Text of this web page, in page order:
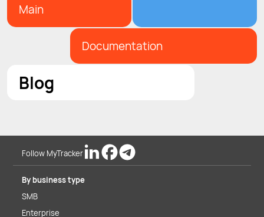
Main
Documentation
Blog
Follow MyTracker
By business type
SMB
Enterprise